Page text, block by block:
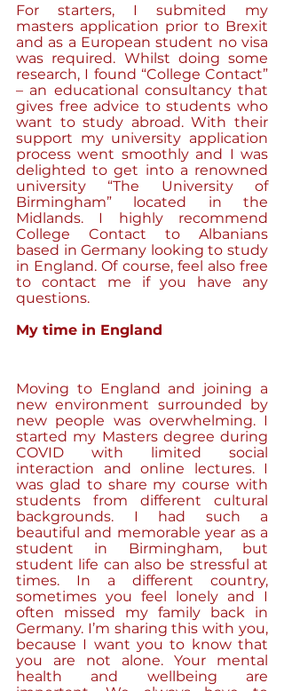
For starters, I submited my
masters application prior to Brexit
and as a European student no visa
was required. Whilst doing some
research, I found “College Contact”
– an educational consultancy that
gives free advice to students who
want to study abroad. With their
support my university application
process went smoothly and I was
delighted to get into a renowned
university “The University of
Birmingham” located in the
Midlands. I highly recommend
College Contact to Albanians
based in Germany looking to study
in England. Of course, feel also free
to contact me if you have any
questions.
My time in England
Moving to England and joining a
new environment surrounded by
new people was overwhelming. I
started my Masters degree during
COVID with limited social
interaction and online lectures. I
was glad to share my course with
students from different cultural
backgrounds. I had such a
beautiful and memorable year as a
student in Birmingham, but
student life can also be stressful at
times. In a different country,
sometimes you feel lonely and I
often missed my family back in
Germany. I’m sharing this with you,
because I want you to know that
you are not alone. Your mental
health and wellbeing are